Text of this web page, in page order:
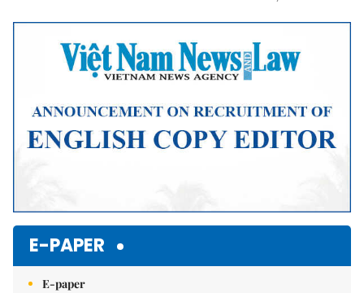
Mute
E-PAPER
E-paper